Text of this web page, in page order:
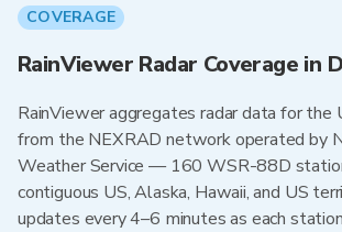
COVERAGE
RainViewer Radar Coverage in
RainViewer aggregates radar data for the
from the NEXRAD network operated by
Weather Service — 160 WSR-88D
contiguous US, Alaska, Hawaii, and US
updates every 4–6 minutes as each